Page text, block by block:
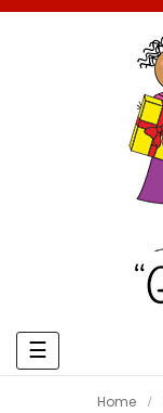
Toggle
navigation
☰
Home